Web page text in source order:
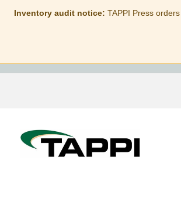
Inventory audit notice: TAPPI Press